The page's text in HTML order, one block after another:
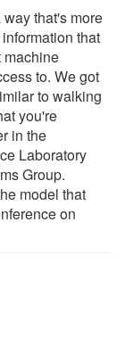
that's more
that
machine
to. We got
to walking
you're
in the
Laboratory
Group.
model that
on